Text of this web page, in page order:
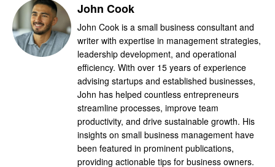
John Cook
John Cook is a small business consultant and
writer with expertise in management strategies,
leadership development, and operational
efficiency. With over 15 years of experience
advising startups and established businesses,
John has helped countless entrepreneurs
streamline processes, improve team
productivity, and drive sustainable growth. His
insights on small business management have
been featured in prominent publications,
providing actionable tips for business owners.